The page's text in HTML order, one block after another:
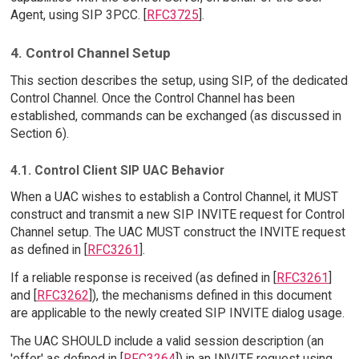
Agent, using SIP 3PCC. [
RFC3725 ].
4. Control Channel Setup
This section describes the setup, using SIP, of the dedicated
Control Channel. Once the Control Channel has been
established, commands can be exchanged (as discussed in
Section 6).
4.1. Control Client SIP UAC Behavior
When a UAC wishes to establish a Control Channel, it MUST
construct and transmit a new SIP INVITE request for Control
Channel setup. The UAC MUST construct the INVITE request
as defined in [
RFC3261 ].
If a reliable response is received (as defined in [RFC3261]
and [RFC3262]), the mechanisms defined in this document
are applicable to the newly created SIP INVITE dialog usage.
The UAC SHOULD include a valid session description (an